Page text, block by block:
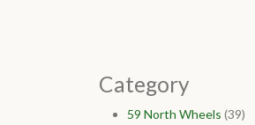
Category
59 North Wheels (39)